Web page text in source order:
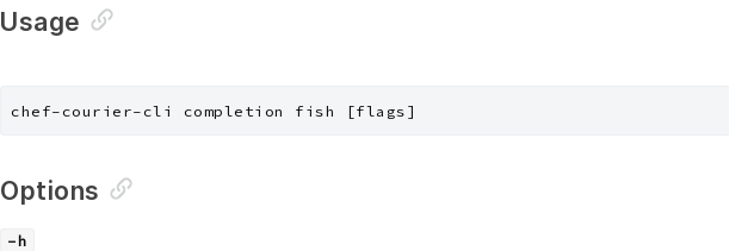
Usage
chef-courier-cli completion fish [flags]
Options
-h